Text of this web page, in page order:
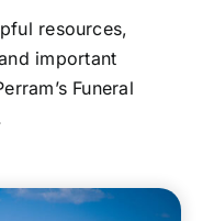
resources,
important
Funeral